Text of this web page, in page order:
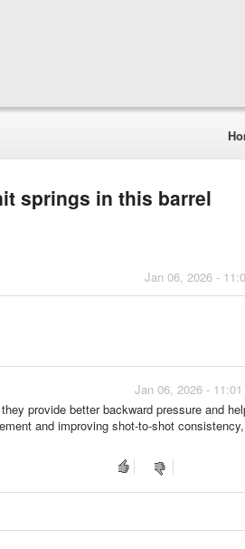
springs in this barrel
Jan 06, 2026 -
Jan 06, 2026 -
provide better backward pressure and
and improving shot-to-shot consistency,